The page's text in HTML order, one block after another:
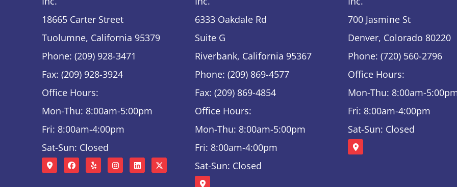
18665 Carter Street
Tuolumne, California 95379
Phone: (209) 928-3471
Fax: (209) 928-3924
Office Hours:
Mon-Thu: 8:00am-5:00pm
Fri: 8:00am-4:00pm
Sat-Sun: Closed
6333 Oakdale Rd
Suite G
Riverbank, California 95367
Phone: (209) 869-4577
Fax: (209) 869-4854
Office Hours:
Mon-Thu: 8:00am-5:00pm
Fri: 8:00am-4:00pm
Sat-Sun: Closed
700 Jasmine St
Denver, Colorado 80220
Phone: (720) 560-2796
Office Hours:
Mon-Thu: 8:00am-
Fri: 8:00am-4:00pm
Sat-Sun: Closed